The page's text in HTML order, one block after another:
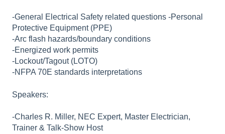
-General Electrical Safety related questions -Personal
Protective Equipment (PPE)
-Arc flash hazards/boundary conditions
-Energized work permits
-Lockout/Tagout (LOTO)
-NFPA 70E standards interpretations
Speakers:
-Charles R. Miller, NEC Expert, Master Electrician,
Trainer & Talk-Show Host